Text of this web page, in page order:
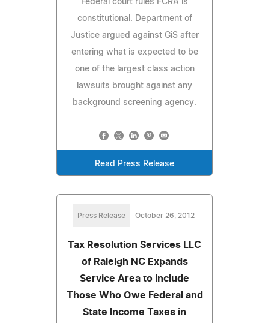
constitutional. Department of
Justice argued against GiS after
entering what is expected to be
one of the largest class action
lawsuits brought against any
background screening agency.
Read Press Release
Press Release October 26, 2012
Tax Resolution Services LLC
of Raleigh NC Expands
Service Area to Include
Those Who Owe Federal and
State Income Taxes in